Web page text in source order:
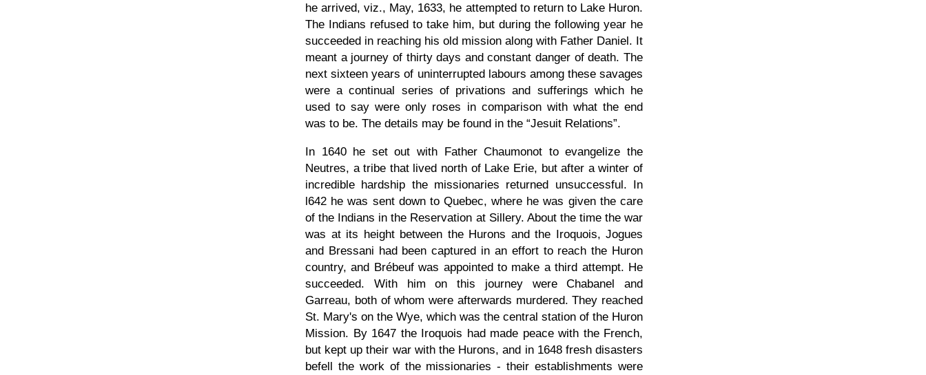
he arrived, viz., May, 1633, he attempted to return to Lake Huron.
The Indians refused to take him, but during the following year he
succeeded in reaching his old mission along with Father Daniel. It
meant a journey of thirty days and constant danger of death. The
next sixteen years of uninterrupted labours among these savages
were a continual series of privations and sufferings which he
used to say were only roses in comparison with what the end
was to be. The details may be found in the Jesuit Relations .
In 1640 he set out with Father Chaumonot to evangelize the
Neutres, a tribe that lived north of Lake Erie, but after a winter of
incredible hardship the missionaries returned unsuccessful. In
l642 he was sent down to Quebec, where he was given the care
of the Indians in the Reservation at Sillery. About the time the war
was at its height between the Hurons and the Iroquois, Jogues
and Bressani had been captured in an effort to reach the Huron
country, and Brébeuf was appointed to make a third attempt. He
succeeded. With him on this journey were Chabanel and
Garreau, both of whom were afterwards murdered. They reached
St. Mary's on the Wye, which was the central station of the Huron
Mission. By 1647 the Iroquois had made peace with the French,
but kept up their war with the Hurons, and in 1648 fresh disasters
befell the work of the missionaries - their establishments were